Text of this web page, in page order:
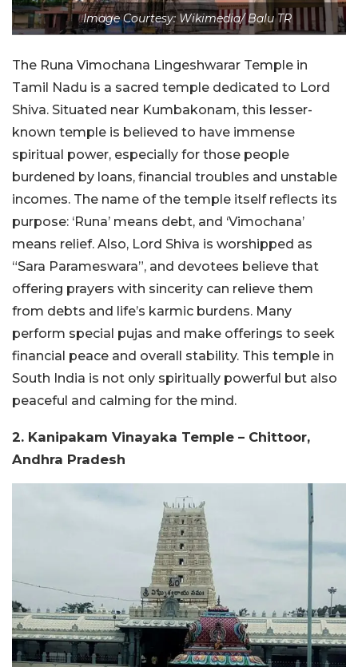
Image Courtesy: Wikimedia/ Balu TR
The Runa Vimochana Lingeshwarar Temple in
Tamil Nadu is a sacred temple dedicated to Lord
Shiva. Situated near Kumbakonam, this lesser-
known temple is believed to have immense
spiritual power, especially for those people
burdened by loans, financial troubles and unstable
incomes. The name of the temple itself reflects its
purpose: ‘Runa’ means debt, and ‘Vimochana’
means relief. Also, Lord Shiva is worshipped as
“Sara Parameswara”, and devotees believe that
offering prayers with sincerity can relieve them
from debts and life’s karmic burdens. Many
perform special pujas and make offerings to seek
financial peace and overall stability. This temple in
South India is not only spiritually powerful but also
peaceful and calming for the mind.
2. Kanipakam Vinayaka Temple – Chittoor,
Andhra Pradesh